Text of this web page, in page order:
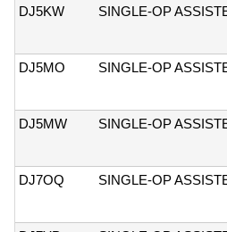
DJ5KW
SINGLE-OP
DJ5MO
SINGLE-OP
DJ5MW
SINGLE-OP
DJ7OQ
SINGLE-OP